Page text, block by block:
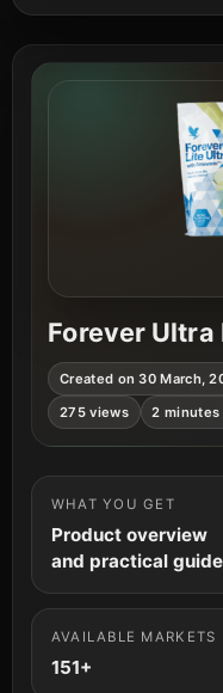
Forever Ultra
Created on 30 March,
275 views 2 minutes
WHAT YOU GET
Product overview
and practical guide
AVAILABLE MARKETS
151+